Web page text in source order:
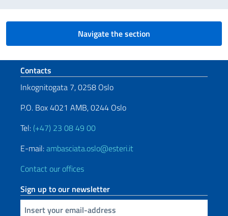
Navigate the section
Footer section
Contacts
Inkognitogata 7, 0258 Oslo
P.O. Box 4021 AMB, 0244 Oslo
Tel: (+47) 23 08 49 00
E-mail:ambasciata.oslo@esteri.it
Contact our offices
Sign up to our newsletter
Insert your email